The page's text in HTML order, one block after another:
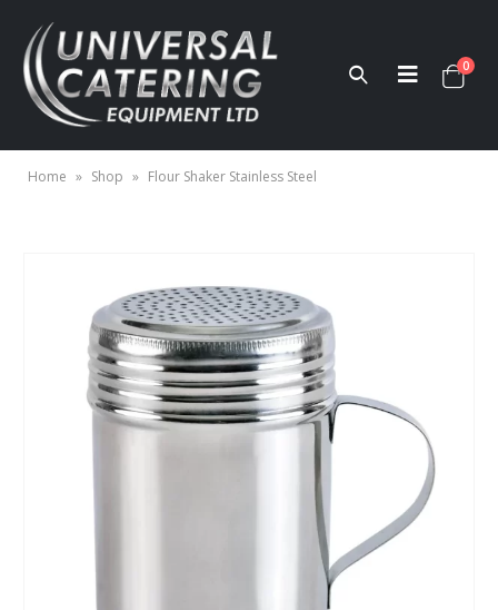
0
Home » Shop » Flour Shaker Stainless Steel